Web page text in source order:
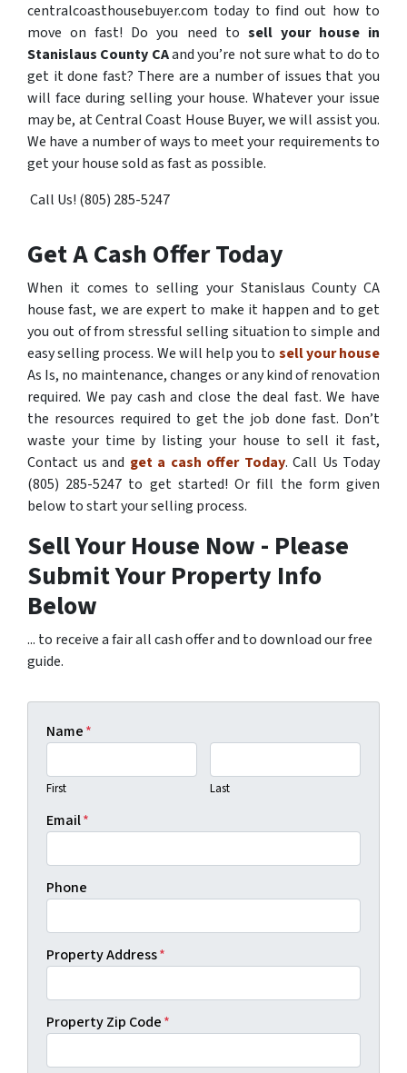
centralcoasthousebuyer.com today to find out how to
move on fast! Do you need to sell your house in
Stanislaus County CAand you’re not sure what to do to
get it done fast? There are a number of issues that you
will face during selling your house. Whatever your issue
may be, at Central Coast House Buyer, we will assist you.
We have a number of ways to meet your requirements to
get your house sold as fast as possible.
Call Us! (805) 285-5247
Get A Cash Offer Today
When it comes to selling your Stanislaus County CA
house fast, we are expert to make it happen and to get
you out of from stressful selling situation to simple and
easy selling process. We will help you to sell your house
As Is, no maintenance, changes or any kind of renovation
required. We pay cash and close the deal fast. We have
the resources required to get the job done fast. Don’t
waste your time by listing your house to sell it fast,
Contact us and get a cash offer Today. Call Us Today
(805) 285-5247 to get started! Or fill the form given
below to start your selling process.
Sell Your House Now - Please
Submit Your Property Info
Below
... to receive a fair all cash offer and to download our free
guide.
Name*
First Last
Email*
Phone
Property Address*
Property Zip Code*